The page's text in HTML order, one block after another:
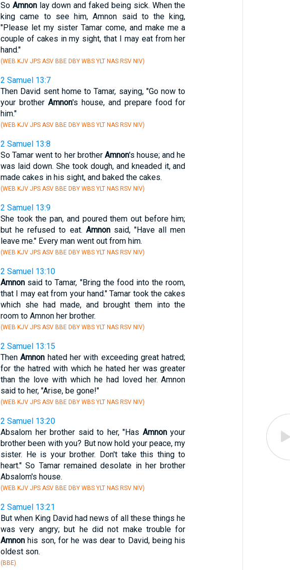
So Amnonlay down and faked being sick. When the
king came to see him, Amnon said to the king,
"Please let my sister Tamar come, and make me a
couple of cakes in my sight, that I may eat from her
hand."
(WEB KJV JPS ASV BBE DBY WBS YLT NAS RSV NIV)
2 Samuel 13:7
Then David sent home to Tamar, saying, "Go now to
your brother Amnon's house, and prepare food for
him."
(WEB KJV JPS ASV BBE DBY WBS YLT NAS RSV NIV)
2 Samuel 13:8
So Tamar went to her brother Amnon's house; and he
was laid down. She took dough, and kneaded it, and
made cakes in his sight, and baked the cakes.
(WEB KJV JPS ASV BBE DBY WBS YLT NAS RSV NIV)
2 Samuel 13:9
She took the pan, and poured them out before him;
but he refused to eat. Amnonsaid, "Have all men
leave me." Every man went out from him.
(WEB KJV JPS ASV BBE DBY WBS YLT NAS RSV NIV)
2 Samuel 13:10
Amnonsaid to Tamar, "Bring the food into the room,
that I may eat from your hand." Tamar took the cakes
which she had made, and brought them into the
room to Amnon her brother.
(WEB KJV JPS ASV BBE DBY WBS YLT NAS RSV NIV)
2 Samuel 13:15
ThenAmnon hated her with exceeding great hatred;
for the hatred with which he hated her was greater
than the love with which he had loved her. Amnon
said to her, "Arise, be gone!"
(WEB KJV JPS ASV BBE DBY WBS YLT NAS RSV NIV)
2 Samuel 13:20
Absalom her brother said to her, "Has Amnonyour
brother been with you? But now hold your peace, my
sister. He is your brother. Don't take this thing to
heart." So Tamar remained desolate in her brother
Absalom's house.
(WEB KJV JPS ASV BBE DBY WBS YLT NAS RSV NIV)
2 Samuel 13:21
But when King David had news of all these things he
was very angry; but he did not make trouble for
Amnonhis son, for he was dear to David, being his
oldest son.
(BBE)